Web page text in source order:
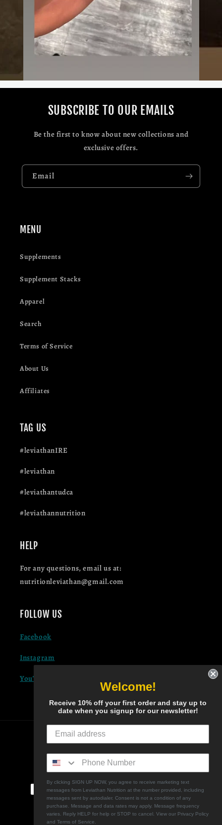
SUBSCRIBE TO OUR EMAILS
Be the first to know about new collections and
exclusive offers.
Email
MENU
Supplements
Supplement Stacks
Apparel
Search
Terms of Service
About Us
Affiliates
TAG US
#leviathanIRE
#leviathan
#leviathantudca
#leviathannutrition
HELP
For any questions, email us at:
nutritionleviathan@gmail.com
FOLLOW US
Facebook
Instagram
YouTube
United States | USD $
Payment methods
Welcome!
Receive 10% off your first order and stay up to
date when you signup for our newsletter!
By clicking SIGN UP NOW, you agree to receive marketing text
messages from Leviathan Nutrition at the number provided, including
messages sent by autodialer. Consent is not a condition of any
purchase. Message and data rates may apply. Message frequency
varies. Reply HELP for help or STOP to cancel. View our Privacy Policy
and Terms of Service.